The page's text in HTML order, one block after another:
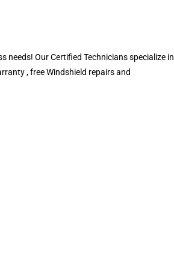
needs! Our Certified Technicians specialize in
, free Windshield repairs and